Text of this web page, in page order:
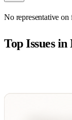
No representative on
Top Issues in